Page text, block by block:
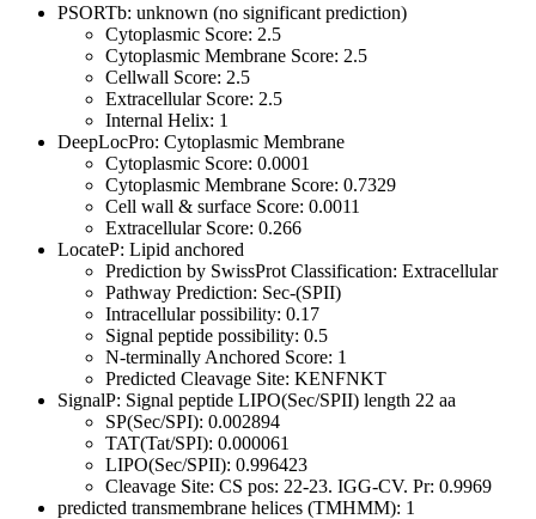
PSORTb: unknown (no significant prediction)
Cytoplasmic Score: 2.5
Cytoplasmic Membrane Score: 2.5
Cellwall Score: 2.5
Extracellular Score: 2.5
Internal Helix: 1
DeepLocPro: Cytoplasmic Membrane
Cytoplasmic Score: 0.0001
Cytoplasmic Membrane Score: 0.7329
Cell wall & surface Score: 0.0011
Extracellular Score: 0.266
LocateP: Lipid anchored
Prediction by SwissProt Classification: Extracellular
Pathway Prediction: Sec-(SPII)
Intracellular possibility: 0.17
Signal peptide possibility: 0.5
N-terminally Anchored Score: 1
Predicted Cleavage Site: KENFNKT
SignalP: Signal peptide LIPO(Sec/SPII) length 22 aa
SP(Sec/SPI): 0.002894
TAT(Tat/SPI): 0.000061
LIPO(Sec/SPII): 0.996423
Cleavage Site: CS pos: 22-23. IGG-CV. Pr: 0.9969
predicted transmembrane helices (TMHMM): 1